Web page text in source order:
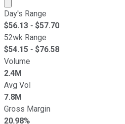
Day's Range
$56.13 - $57.70
52wk Range
$54.15 - $76.58
Volume
2.4M
Avg Vol
7.8M
Gross Margin
20.98%